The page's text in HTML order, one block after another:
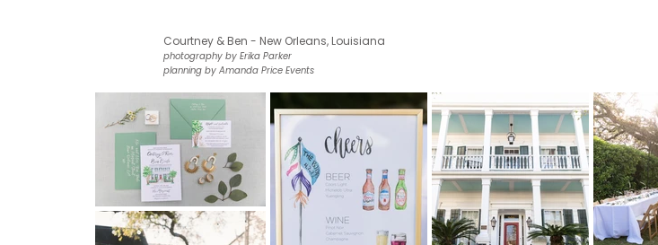
Courtney & Ben - New Orleans, Louisiana
photography by Erika Parker
planning by Amanda Price Events